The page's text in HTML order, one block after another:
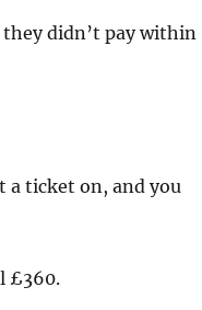
didn’t pay within
a ticket on, and you
£360.